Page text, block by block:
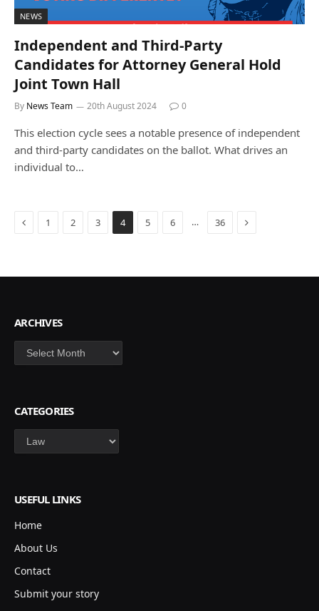
NEWS
Independent and Third-Party
Candidates for Attorney General Hold
Joint Town Hall
By News Team 20th August 2024 0
This election cycle sees a notable presence of independent
and third-party candidates on the ballot. What drives an
individual to…
Previous
1 2 3 4 5 6 … 36 Next
ARCHIVES
Archives
CATEGORIES
Categories
USEFUL LINKS
Home
About Us
Contact
Submit your story